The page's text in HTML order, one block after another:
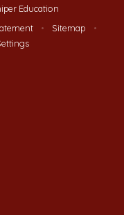
Education
• Sitemap
•